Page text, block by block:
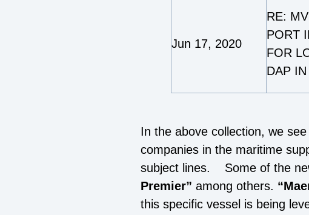
Jun 17, 2020
RE:
PORT
FOR
DAP
In the above collection, we
companies in the maritime
subject lines. Some of the
Premier” among others.
this specific vessel is being